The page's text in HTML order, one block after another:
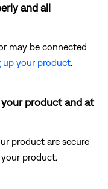
and all
may be connected
up your product
product and at
product are secure
product.